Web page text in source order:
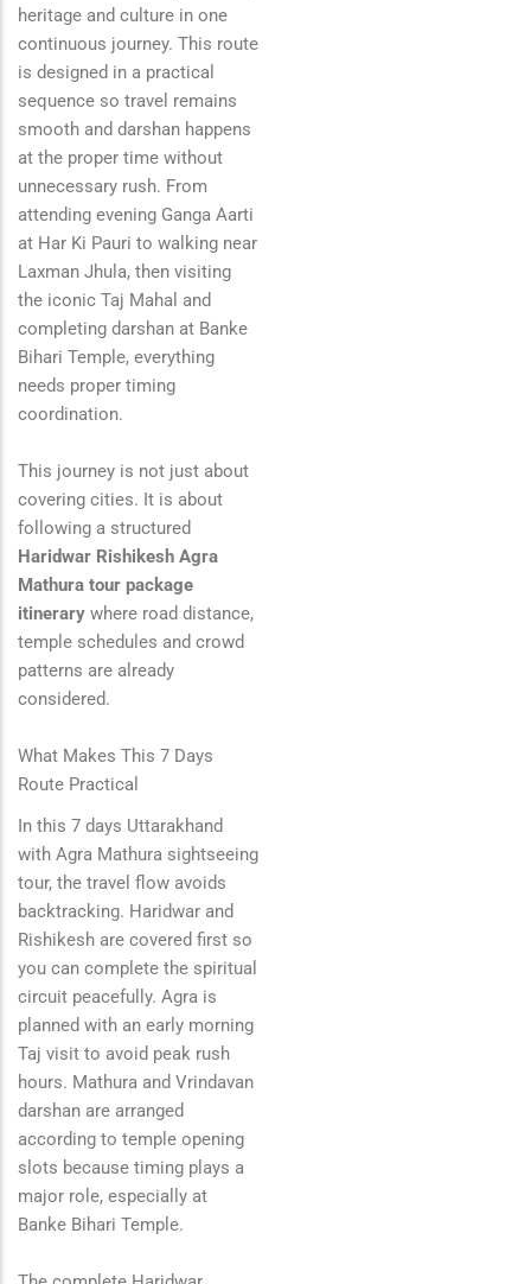
heritage and culture in one
continuous journey. This route
is designed in a practical
sequence so travel remains
smooth and darshan happens
at the proper time without
unnecessary rush. From
attending evening Ganga Aarti
at Har Ki Pauri to walking near
Laxman Jhula, then visiting
the iconic Taj Mahal and
completing darshan at Banke
Bihari Temple, everything
needs proper timing
coordination.
This journey is not just about
covering cities. It is about
following a structured
Haridwar Rishikesh Agra
Mathura tour package
itinerary where road distance,
temple schedules and crowd
patterns are already
considered.
What Makes This 7 Days
Route Practical
In this 7 days Uttarakhand
with Agra Mathura sightseeing
tour, the travel flow avoids
backtracking. Haridwar and
Rishikesh are covered first so
you can complete the spiritual
circuit peacefully. Agra is
planned with an early morning
Taj visit to avoid peak rush
hours. Mathura and Vrindavan
darshan are arranged
according to temple opening
slots because timing plays a
major role, especially at
Banke Bihari Temple.